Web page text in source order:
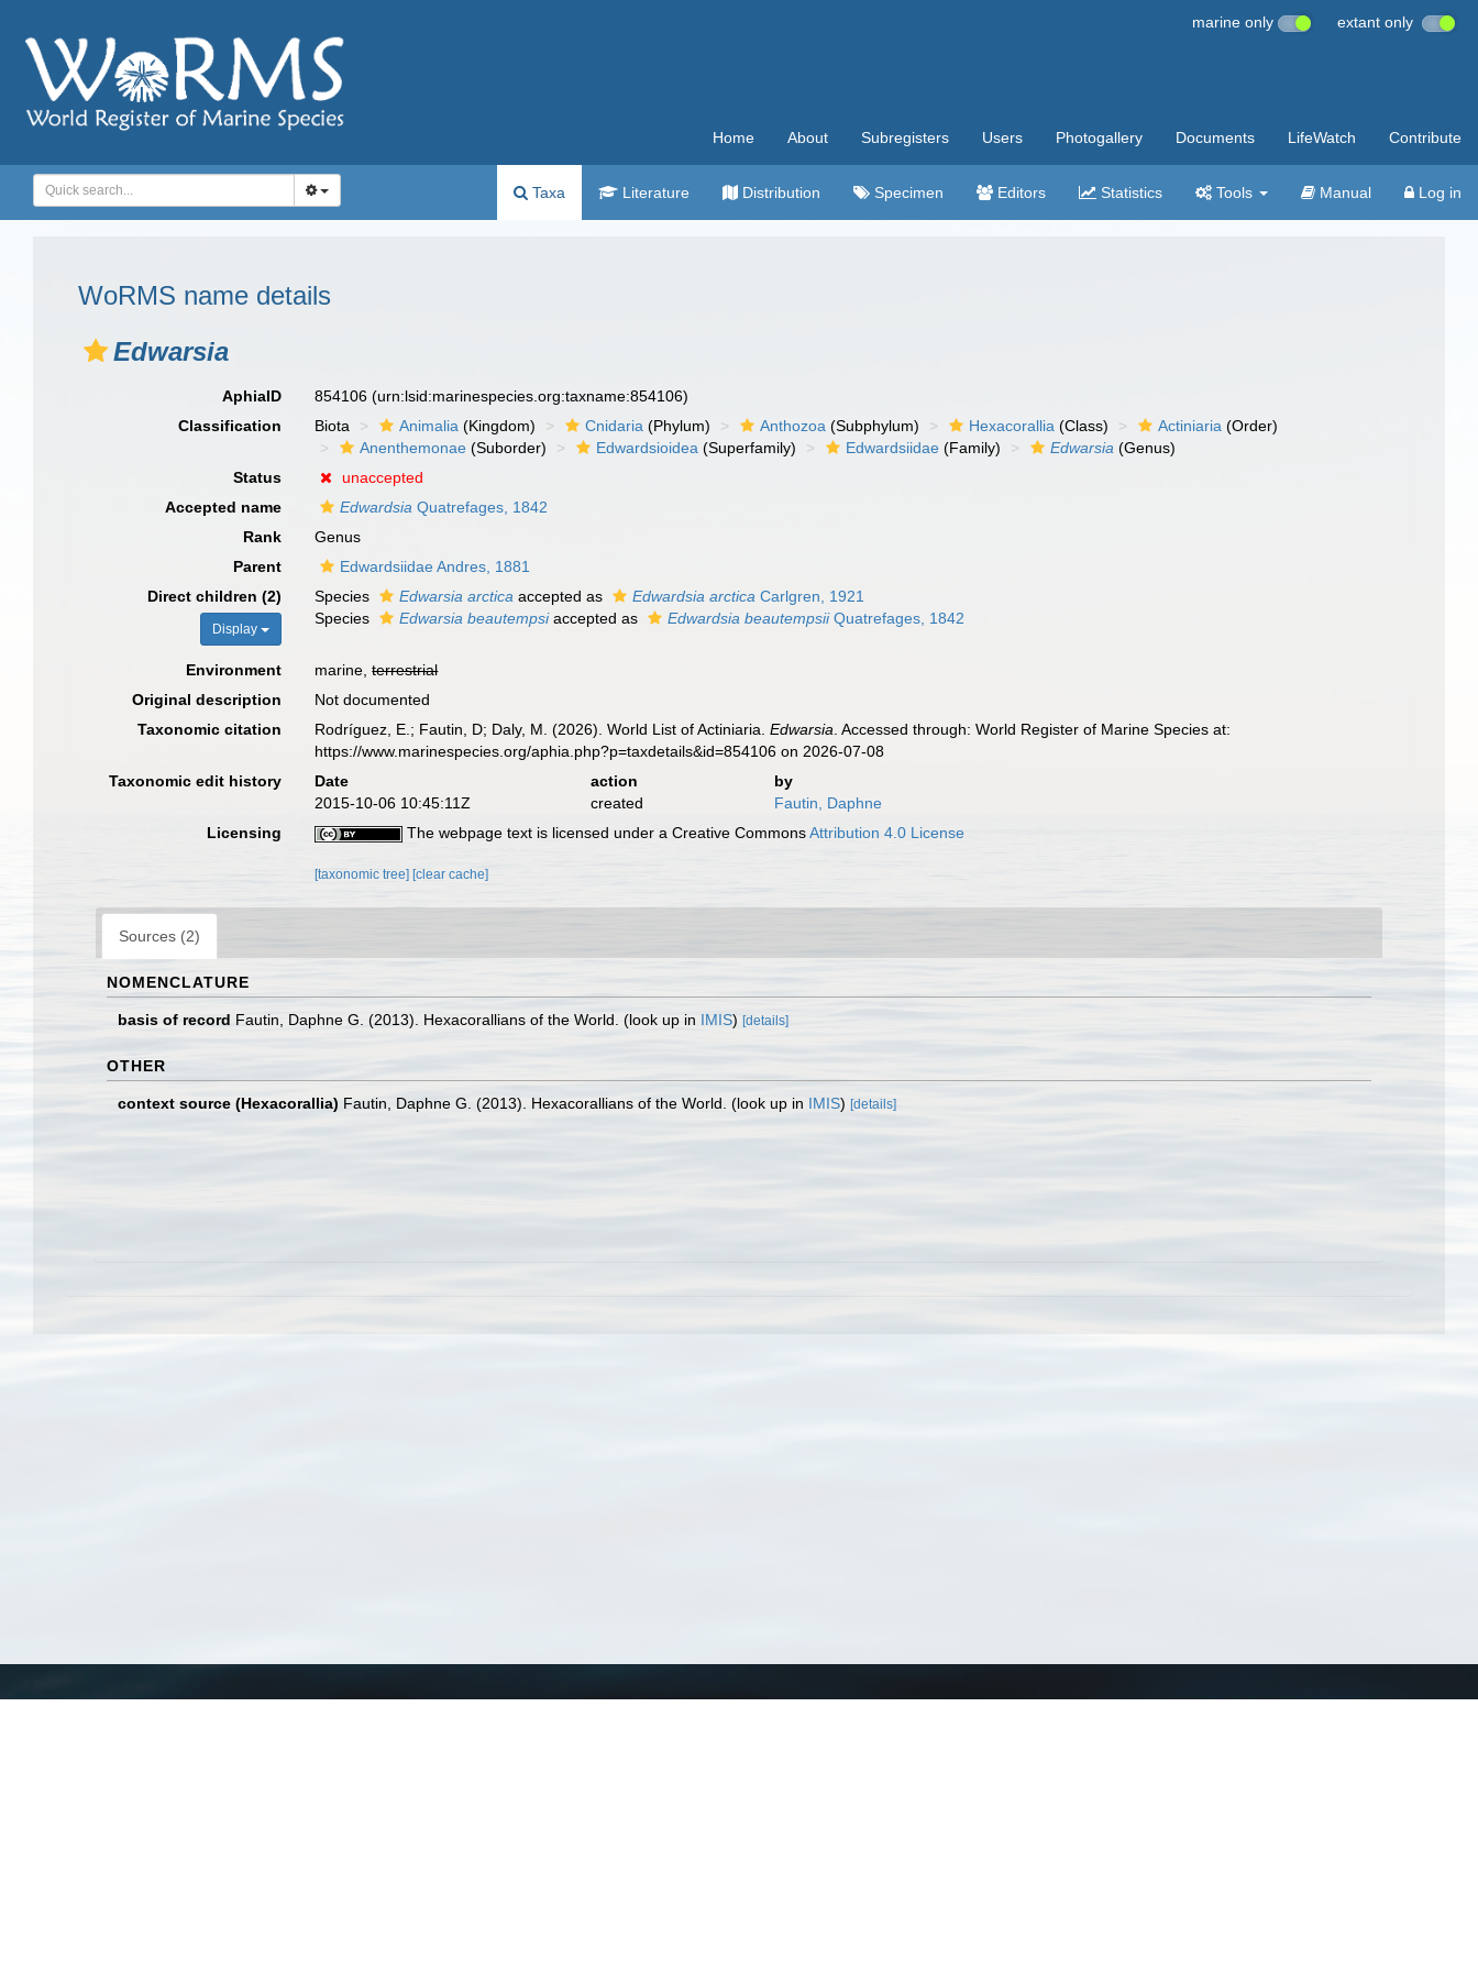
marine only extant only
Home About Subregisters Users Photogallery Documents LifeWatch Contribute
Taxa Literature Distribution Specimen Editors Statistics Tools Manual Log in
WoRMS name details
Edwarsia
AphiaID 854106(urn:lsid:marinespecies.org:taxname:854106)
Classification
Biota Animalia (Kingdom) Cnidaria (Phylum) Anthozoa (Subphylum) Hexacorallia (Class) Actiniaria (Order)
Anenthemonae (Suborder) Edwardsioidea (Superfamily) Edwardsiidae (Family) Edwarsia (Genus)
Status
unaccepted
Accepted name
Edwardsia Quatrefages, 1842
Rank
Genus
Parent
Edwardsiidae Andres, 1881
Direct children (2)
Display
Species Edwarsia arctica accepted as Edwardsia arctica Carlgren, 1921
Species
Edwarsia beautempsiaccepted as Edwardsia beautempsiiQuatrefages, 1842
Environment marine,terrestrial
Original description
Not documented
Taxonomic citation
Rodríguez, E.; Fautin, D; Daly, M. (2026). World List of Actiniaria.Edwarsia . Accessed through: World Register of Marine Species at:
https://www.marinespecies.org/aphia.php?p=taxdetails&id=854106 on 2026-07-08
Taxonomic edit history
Date action
by
2015-10-06 10:45:11Z
created
Fautin, Daphne
Licensing
The webpage text is licensed under a Creative CommonsAttribution 4.0 License
[taxonomic tree] [clear cache]
Sources (2)
NOMENCLATURE
basis of record Fautin, Daphne G. (2013). Hexacorallians of the World. (look up in IMIS) [details]
OTHER
context source (Hexacorallia) Fautin, Daphne G. (2013). Hexacorallians of the World. (look up in IMIS) [details]